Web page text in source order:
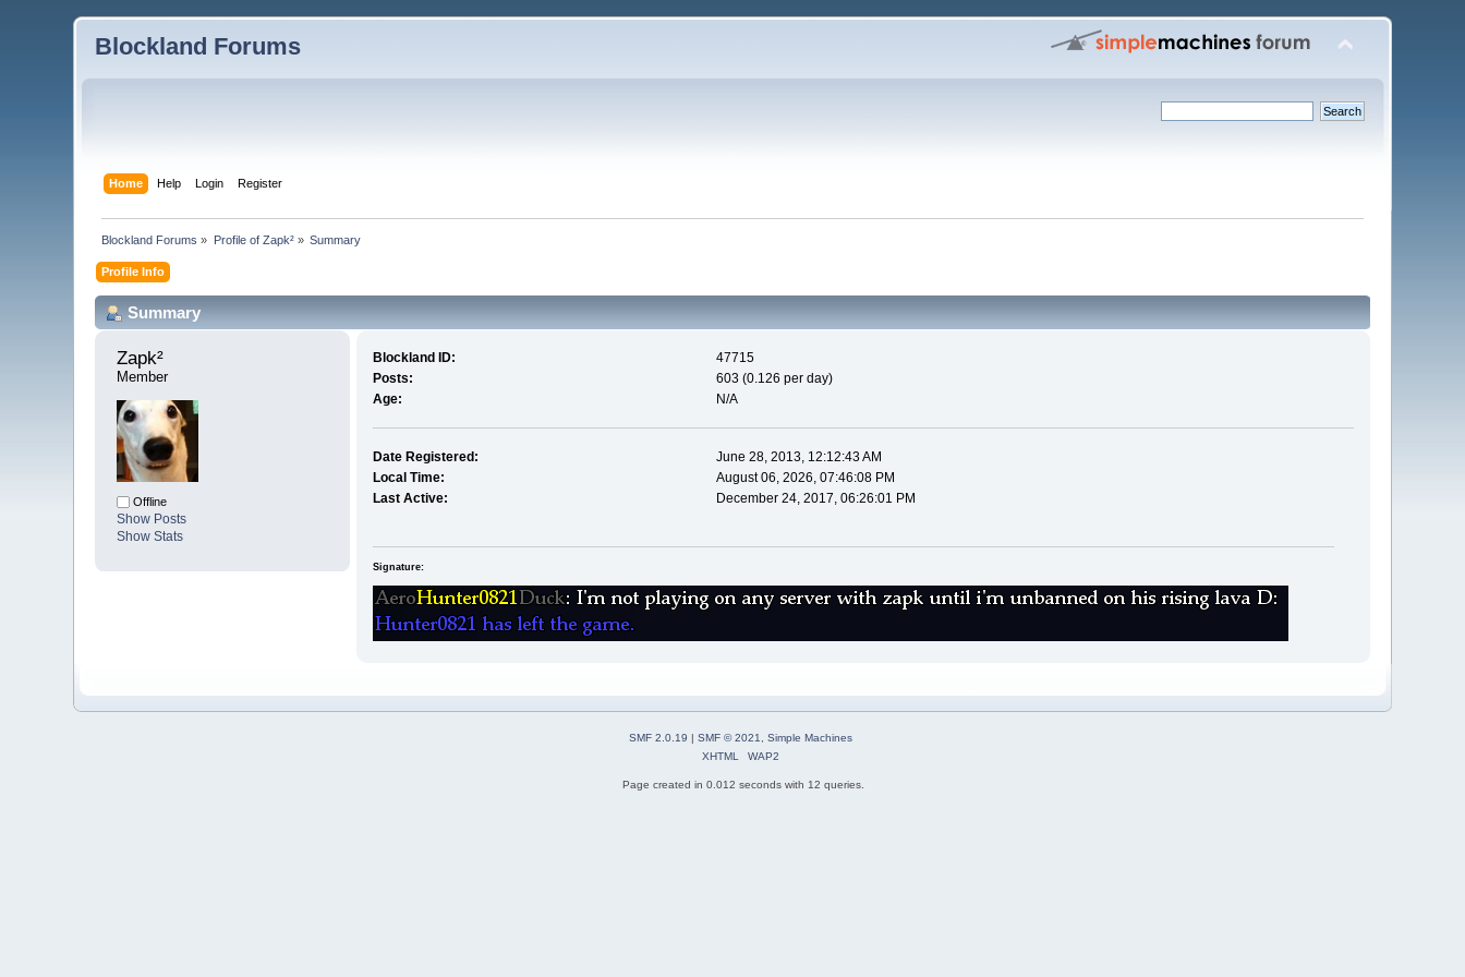
Blockland Forums
Home Help Login Register
Blockland Forums » Profile of Zapk²» Summary
Profile Info
Summary
Zapk²
Member
Offline
Show Posts
Show Stats
Blockland ID:
47715
Posts:
603 (0.126 per day)
Age:
N/A
Date Registered:
June 28, 2013, 12:12:43 AM
Local Time:
August 06, 2026, 07:46:08 PM
Last Active:
December 24, 2017, 06:26:01 PM
Signature:
SMF 2.0.19 | SMF © 2021
Simple Machines
XHTML
WAP2
Page created in 0.012 seconds with 12 queries.